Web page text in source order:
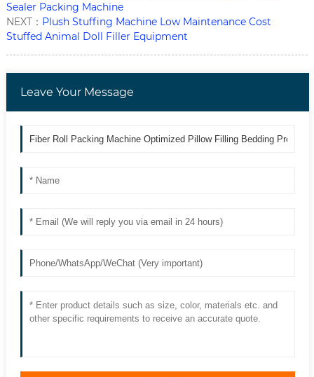
Sealer Packing Machine
NEXT： Plush Stuffing Machine Low Maintenance Cost
Stuffed Animal Doll Filler Equipment
Leave Your Message